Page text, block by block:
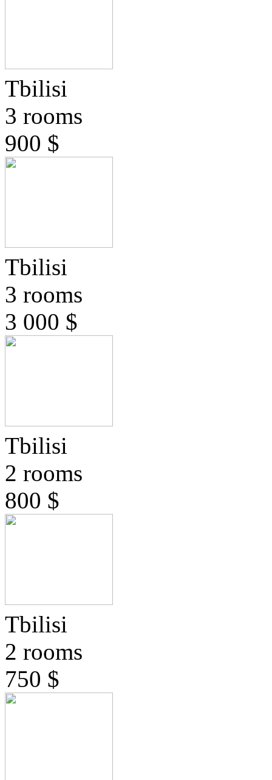
Tbilisi
3 rooms
900 $
Tbilisi
3 rooms
3 000 $
Tbilisi
2 rooms
800 $
Tbilisi
2 rooms
750 $